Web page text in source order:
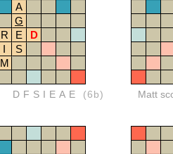
A
G
R E
D
I
S
M
DFSIEAE (6b) Matt